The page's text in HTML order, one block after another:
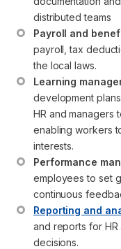
distributed teams
Payroll and
payroll, tax
the local laws.
Learning
development
HR and managers
enabling workers
interests.
Performance
employees to set
continuous
Reporting and
and reports for
decisions.